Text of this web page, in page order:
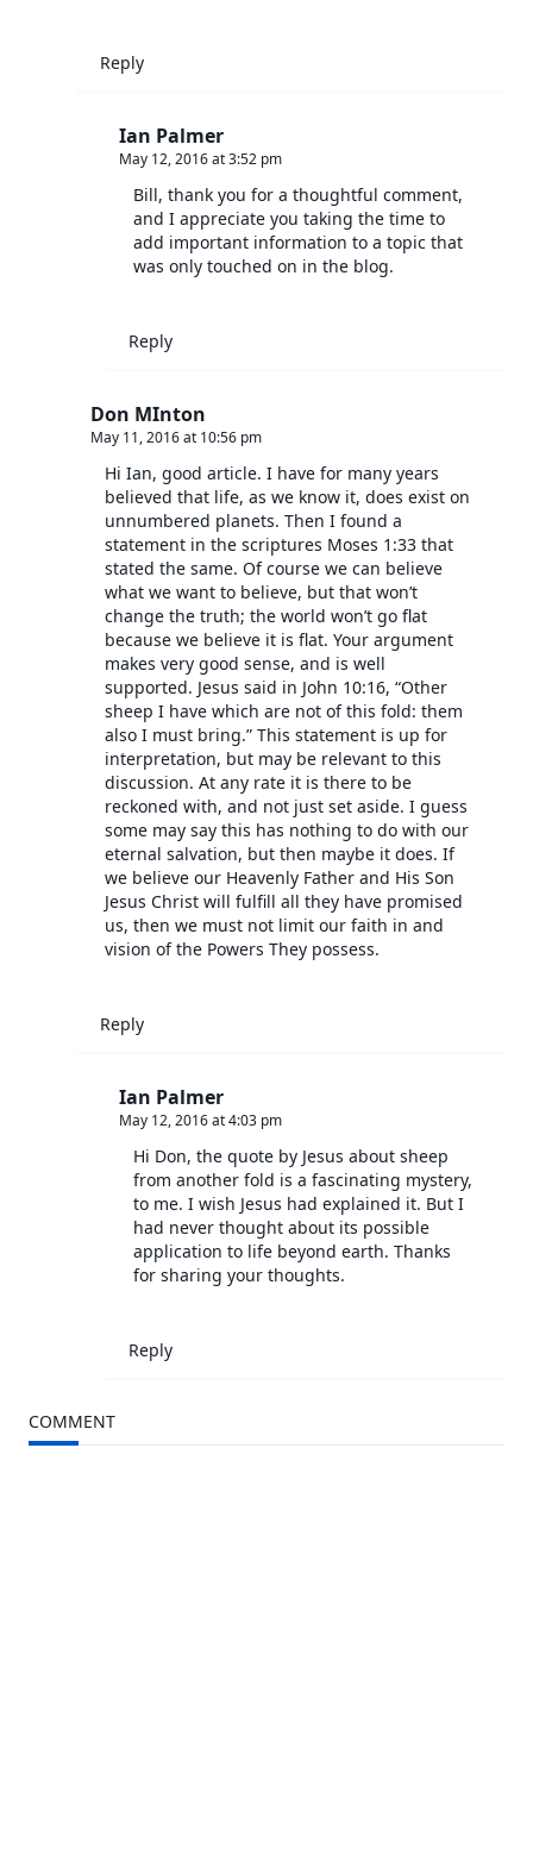
Reply
Ian Palmer
May 12, 2016 at 3:52 pm
Bill, thank you for a thoughtful comment,
and I appreciate you taking the time to
add important information to a topic that
was only touched on in the blog.
Reply
Don MInton
May 11, 2016 at 10:56 pm
Hi Ian, good article. I have for many years
believed that life, as we know it, does exist on
unnumbered planets. Then I found a
statement in the scriptures Moses 1:33 that
stated the same. Of course we can believe
what we want to believe, but that won’t
change the truth; the world won’t go flat
because we believe it is flat. Your argument
makes very good sense, and is well
supported. Jesus said in John 10:16, “Other
sheep I have which are not of this fold: them
also I must bring.” This statement is up for
interpretation, but may be relevant to this
discussion. At any rate it is there to be
reckoned with, and not just set aside. I guess
some may say this has nothing to do with our
eternal salvation, but then maybe it does. If
we believe our Heavenly Father and His Son
Jesus Christ will fulfill all they have promised
us, then we must not limit our faith in and
vision of the Powers They possess.
Reply
Ian Palmer
May 12, 2016 at 4:03 pm
Hi Don, the quote by Jesus about sheep
from another fold is a fascinating mystery,
to me. I wish Jesus had explained it. But I
had never thought about its possible
application to life beyond earth. Thanks
for sharing your thoughts.
Reply
COMMENT